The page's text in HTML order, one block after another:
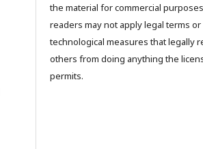
the material for commercial
readers may not apply legal terms or
technological measures that legally
others from doing anything the
permits.